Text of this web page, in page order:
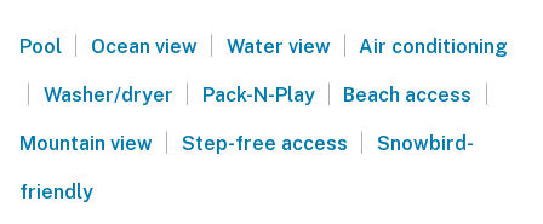
Pool | Ocean view | Water view | Air conditioning
| Washer/dryer | Pack-N-Play | Beach access |
Mountain view | Step-free access | Snowbird-
friendly